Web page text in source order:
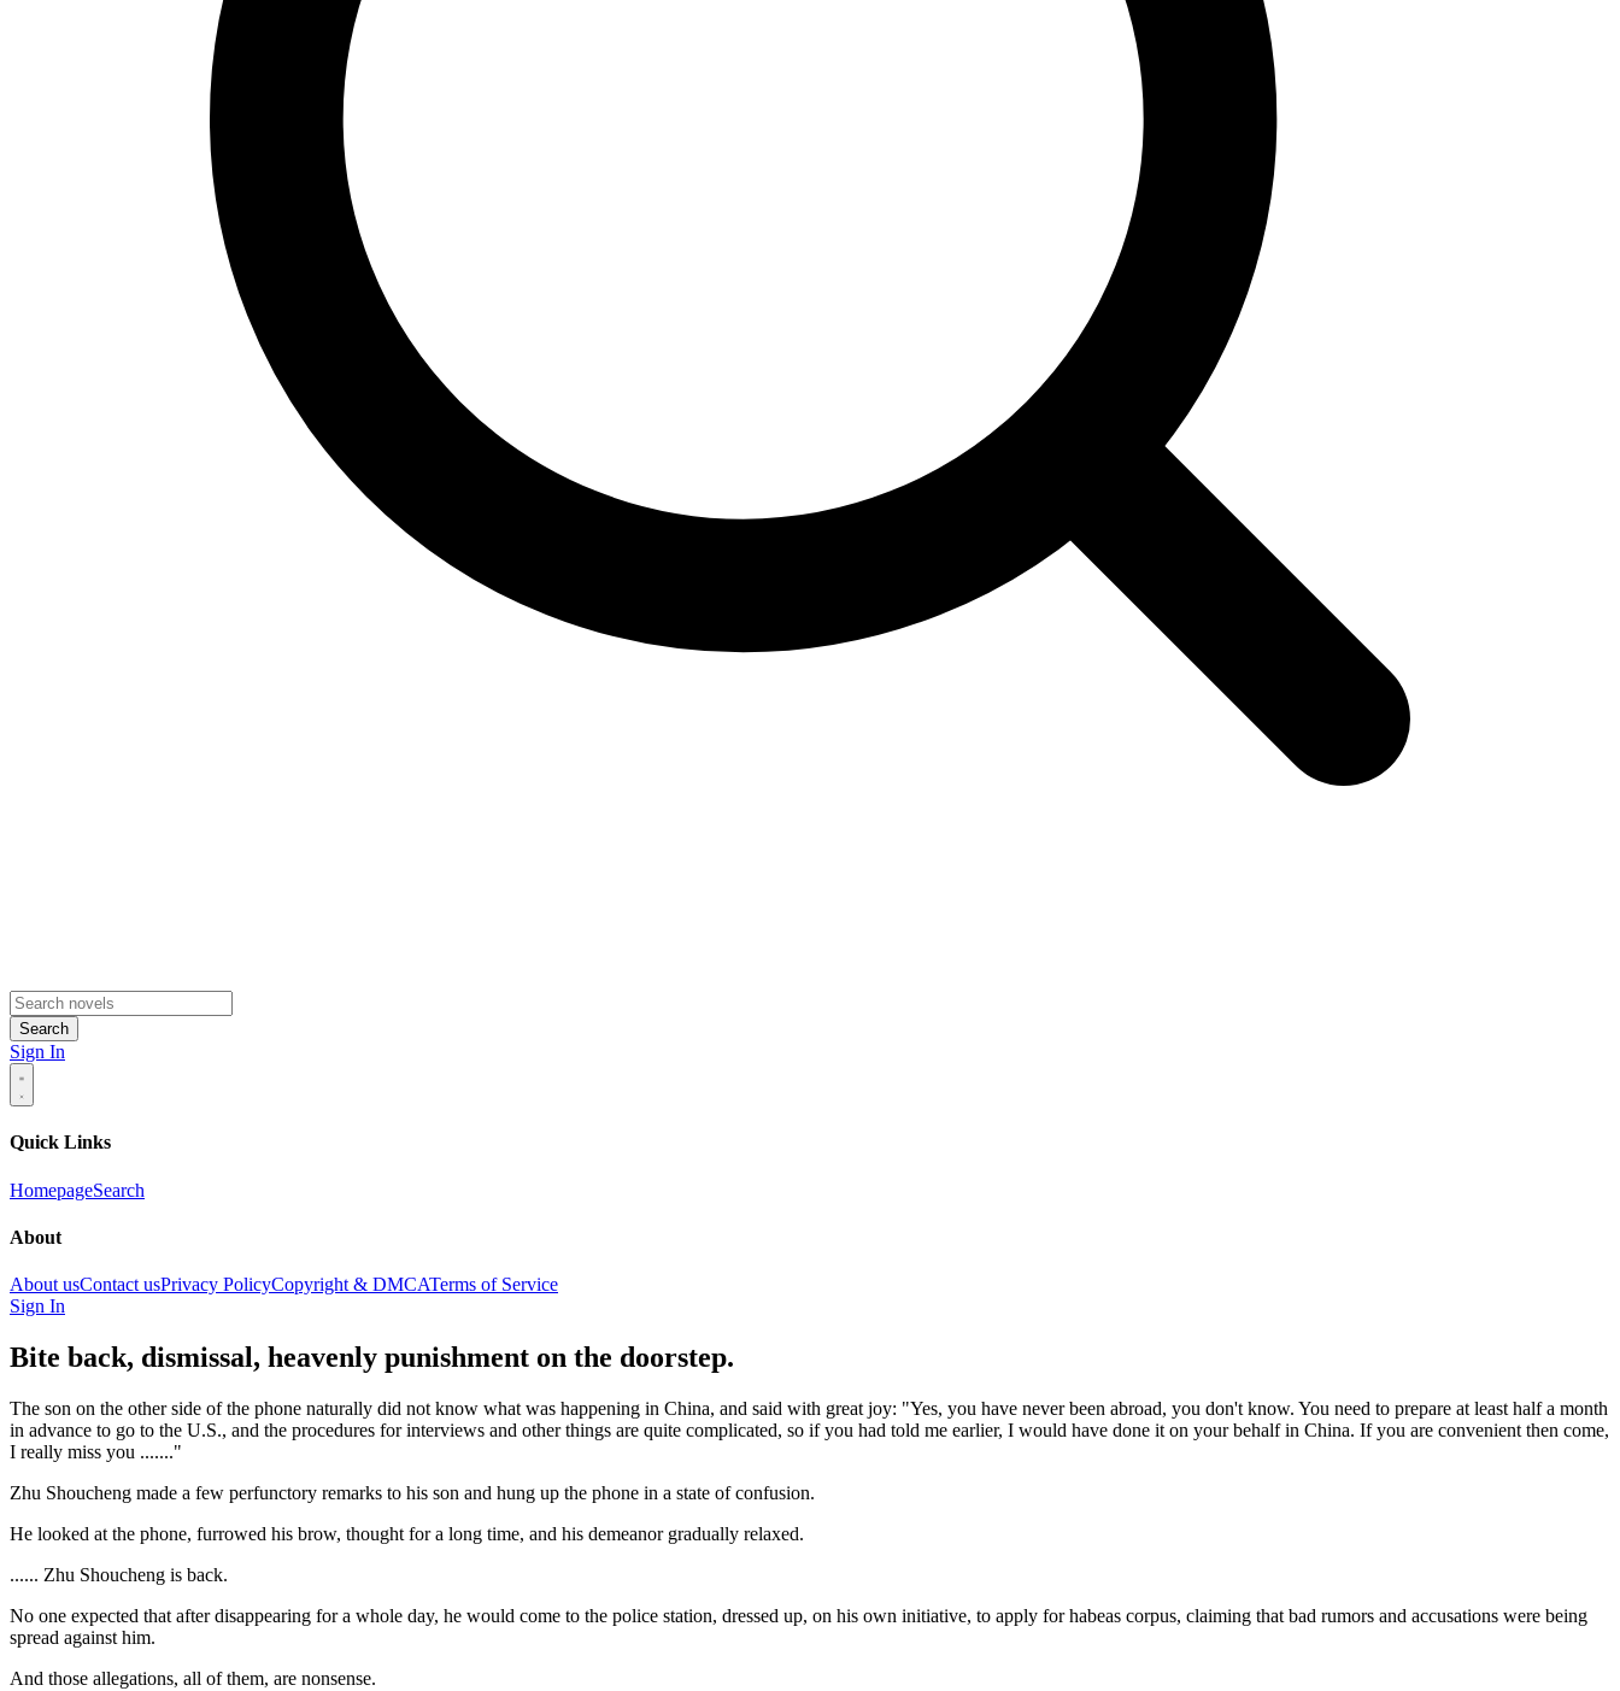
Search
Sign In
Quick Links
HomepageSearch
About
About usContact usPrivacy PolicyCopyright & DMCATerms of Service
Sign In
Bite back, dismissal, heavenly punishment on the doorstep.
The son on the other side of the phone naturally did not know what was happening in China, and said with great joy: "Yes, you have never been abroad, you don't know. You need to prepare at least half a month
in advance to go to the U.S., and the procedures for interviews and other things are quite complicated, so if you had told me earlier, I would have done it on your behalf in China. If you are convenient then come,
I really miss you ......."
Zhu Shoucheng made a few perfunctory remarks to his son and hung up the phone in a state of confusion.
He looked at the phone, furrowed his brow, thought for a long time, and his demeanor gradually relaxed.
...... Zhu Shoucheng is back.
No one expected that after disappearing for a whole day, he would come to the police station, dressed up, on his own initiative, to apply for habeas corpus, claiming that bad rumors and accusations were being
spread against him.
And those allegations, all of them, are nonsense.